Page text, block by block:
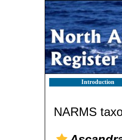
Introduction
NARMS